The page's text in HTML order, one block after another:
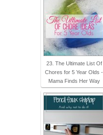
23. The Ultimate List Of
Chores for 5 Year Olds -
Mama Finds Her Way